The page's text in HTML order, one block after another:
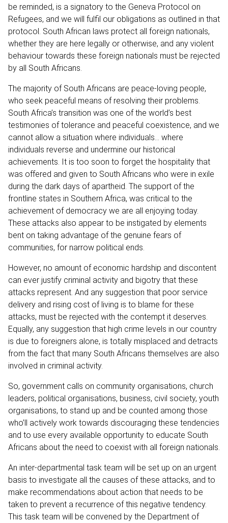
be reminded, is a signatory to the Geneva Protocol on
Refugees, and we will fulfil our obligations as outlined in that
protocol. South African laws protect all foreign nationals,
whether they are here legally or otherwise, and any violent
behaviour towards these foreign nationals must be rejected
by all South Africans.
The majority of South Africans are peace-loving people,
who seek peaceful means of resolving their problems.
South Africa’s transition was one of the world’s best
testimonies of tolerance and peaceful coexistence, and we
cannot allow a situation where individuals… where
individuals reverse and undermine our historical
achievements. It is too soon to forget the hospitality that
was offered and given to South Africans who were in exile
during the dark days of apartheid. The support of the
frontline states in Southern Africa, was critical to the
achievement of democracy we are all enjoying today.
These attacks also appear to be instigated by elements
bent on taking advantage of the genuine fears of
communities, for narrow political ends.
However, no amount of economic hardship and discontent
can ever justify criminal activity and bigotry that these
attacks represent. And any suggestion that poor service
delivery and rising cost of living is to blame for these
attacks, must be rejected with the contempt it deserves.
Equally, any suggestion that high crime levels in our country
is due to foreigners alone, is totally misplaced and detracts
from the fact that many South Africans themselves are also
involved in criminal activity.
So, government calls on community organisations, church
leaders, political organisations, business, civil society, youth
organisations, to stand up and be counted among those
who’ll actively work towards discouraging these tendencies
and to use every available opportunity to educate South
Africans about the need to coexist with all foreign nationals.
An inter-departmental task team will be set up on an urgent
basis to investigate all the causes of these attacks, and to
make recommendations about action that needs to be
taken to prevent a recurrence of this negative tendency.
This task team will be convened by the Department of